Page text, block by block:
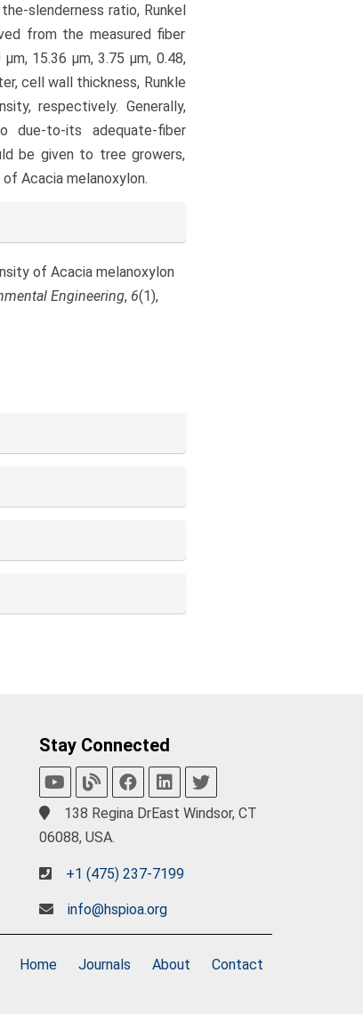
slenderness ratio, Runkel
from the measured fiber
15.36 µm, 3.75 µm, 0.48,
cell wall thickness, Runkle
respectively. Generally,
due-to-its adequate-fiber
be given to tree growers,
Acacia melanoxylon.
of Acacia melanoxylon
Engineering, 6(1),
Stay Connected
138 Regina DrEast Windsor, CT
06088, USA.
+1 (475) 237-7199
info@hspioa.org
Home Journals About Contact